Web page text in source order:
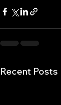
Recent Posts